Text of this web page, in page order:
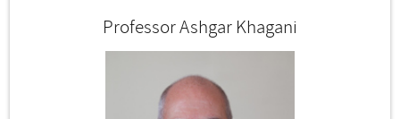
Professor Ashgar Khagani